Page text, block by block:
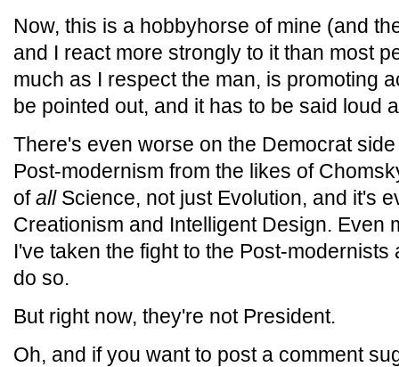
Now, this is a hobbyhorse of mine (and
and I react more strongly to it than most
much as I respect the man, is promoting
be pointed out, and it has to be said loud
There's even worse on the Democrat
Post-modernism from the likes of
ofallScience, not just Evolution, and it's
Creationism and Intelligent Design. Even
I've taken the fight to the Post-
do so.
But right now, they're not President.
Oh, and if you want to post a comment